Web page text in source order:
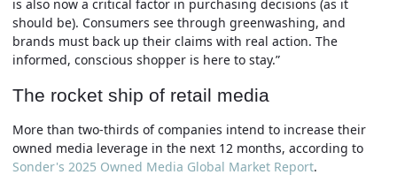
is also now a critical factor in purchasing decisions (as it
should be). Consumers see through greenwashing, and
brands must back up their claims with real action. The
informed, conscious shopper is here to stay.”
The rocket ship of retail media
More than two-thirds of companies intend to increase their
owned media leverage in the next 12 months, according to
Sonder's 2025 Owned Media Global Market Report.